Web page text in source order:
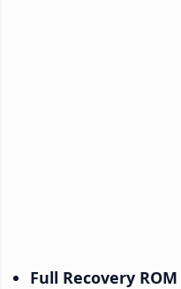
Full Recovery ROM